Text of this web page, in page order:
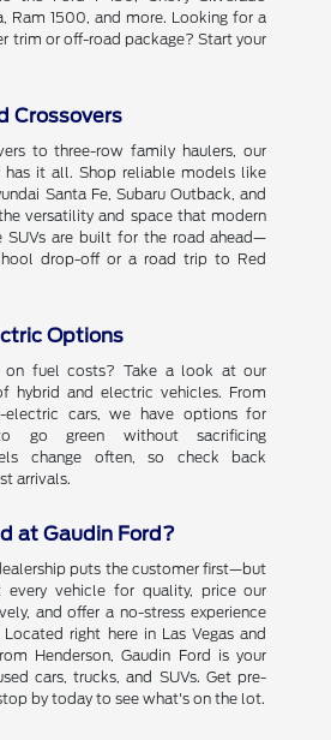
Ram 1500, and more. Looking for a
trim or off-road package? Start your
Crossovers
to three-row family haulers, our
has it all. Shop reliable models like
Santa Fe, Subaru Outback, and
versatility and space that modern
SUVs are built for the road ahead—
drop-off or a road trip to Red
Options
fuel costs? Take a look at our
hybrid and electric vehicles. From
electric cars, we have options for
go green without sacrificing
change often, so check back
arrivals.
at Gaudin Ford?
puts the customer first—but
vehicle for quality, price our
and offer a no-stress experience
right here in Las Vegas and
Henderson, Gaudin Ford is your
cars, trucks, and SUVs. Get pre-
by today to see what's on the lot.